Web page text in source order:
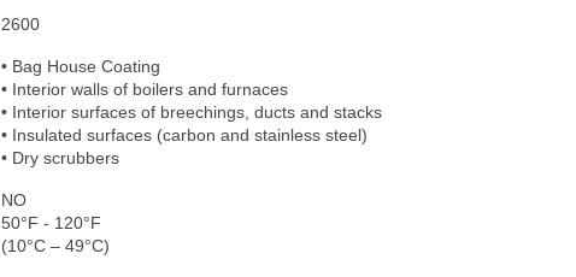
2600
• Bag House Coating
• Interior walls of boilers and furnaces
• Interior surfaces of breechings, ducts and stacks
• Insulated surfaces (carbon and stainless steel)
• Dry scrubbers
NO
50°F - 120°F
(10°C – 49°C)